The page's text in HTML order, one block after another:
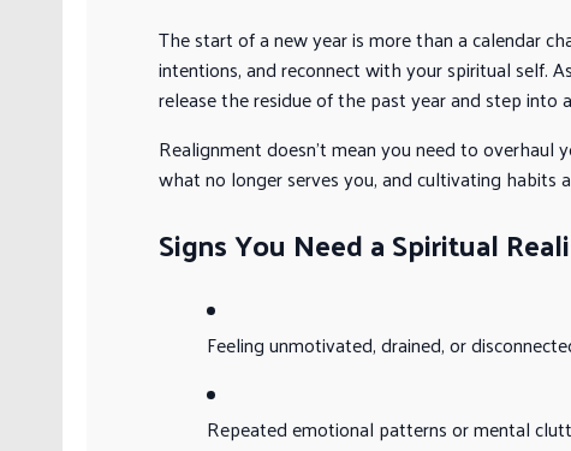
The start of a new year is more than a calendar
intentions, and reconnect with your spiritual self.
release the residue of the past year and step into
Realignment doesn’t mean you need to overhaul
what no longer serves you, and cultivating
Signs You Need a Spiritual
Feeling unmotivated, drained, or
Repeated emotional patterns or mental